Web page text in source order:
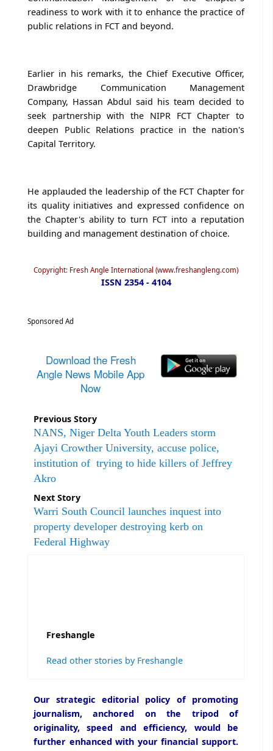
readiness to work with it to enhance the practice of
public relations in FCT and beyond.
Earlier in his remarks, the Chief Executive Officer,
Drawbridge Communication Management
Company, Hassan Abdul said his team decided to
seek partnership with the NIPR FCT Chapter to
deepen Public Relations practice in the nation's
Capital Territory.
He applauded the leadership of the FCT Chapter for
its quality initiatives and expressed confidence on
the Chapter's ability to turn FCT into a reputation
building and management destination of choice.
Copyright: Fresh Angle International (www.freshangleng.com)
ISSN 2354 - 4104
Sponsored Ad
Download the Fresh
Angle News Mobile App
Now
Previous Story
NANS, Niger Delta Youth Leaders storm
Ajayi Crowther University, accuse police,
institution of trying to hide killers of Jeffrey
Akro
Next Story
Warri South Council launches inquest into
property developer destroying kerb on
Federal Highway
Freshangle
Read other stories by Freshangle
Our strategic editorial policy of promoting
journalism, anchored on the tripod of
originality, speed and efficiency, would be
further enhanced with your financial support.